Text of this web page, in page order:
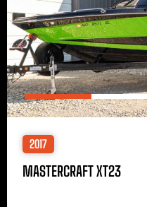
2017
MASTERCRAFT XT23